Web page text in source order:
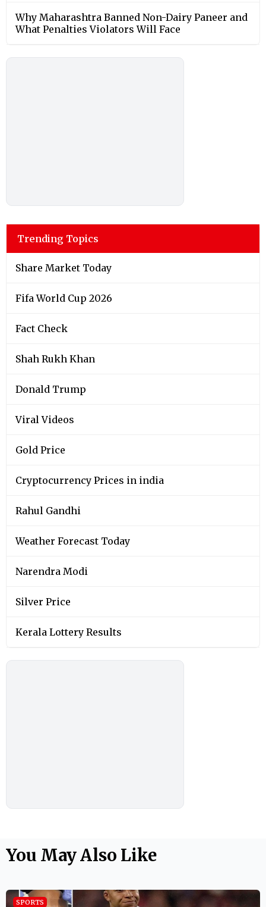
Why Maharashtra Banned Non-Dairy Paneer and
What Penalties Violators Will Face
Trending Topics
Share Market Today
Fifa World Cup 2026
Fact Check
Shah Rukh Khan
Donald Trump
Viral Videos
Gold Price
Cryptocurrency Prices in india
Rahul Gandhi
Weather Forecast Today
Narendra Modi
Silver Price
Kerala Lottery Results
You May Also Like
SPORTS